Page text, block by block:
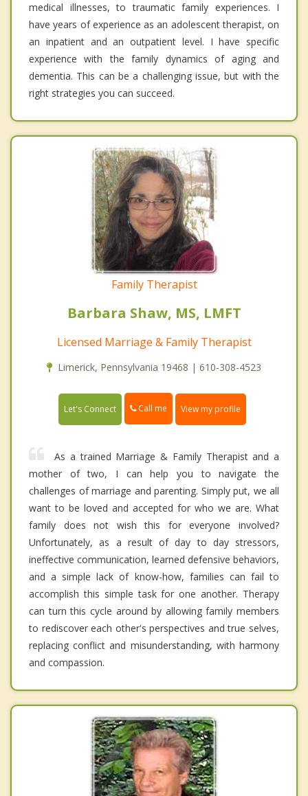
medical illnesses, to traumatic family experiences. I
have years of experience as an adolescent therapist, on
an inpatient and an outpatient level. I have specific
experience with the family dynamics of aging and
dementia. This can be a challenging issue, but with the
right strategies you can succeed.
Family Therapist
Barbara Shaw, MS, LMFT
Licensed Marriage & Family Therapist
Limerick, Pennsylvania 19468 | 610-308-4523
Let's Connect Call me View my profile
As a trained Marriage & Family Therapist and a
mother of two, I can help you to navigate the
challenges of marriage and parenting. Simply put, we all
want to be loved and accepted for who we are. What
family does not wish this for everyone involved?
Unfortunately, as a result of day to day stressors,
ineffective communication, learned defensive behaviors,
and a simple lack of know-how, families can fail to
accomplish this simple task for one another. Therapy
can turn this cycle around by allowing family members
to rediscover each other's perspectives and true selves,
replacing conflict and misunderstanding, with harmony
and compassion.